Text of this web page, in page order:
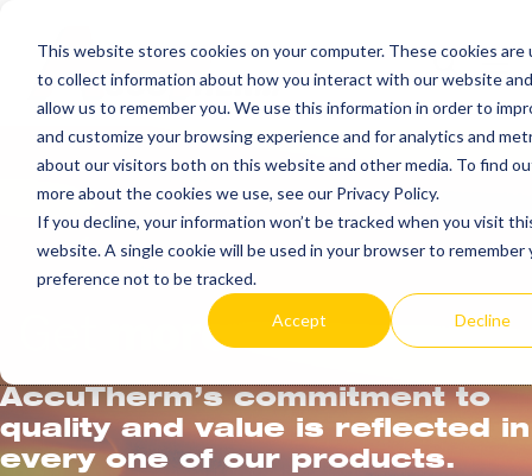
This website stores cookies on your computer. These cookies are
to collect information about how you interact with our website and
allow us to remember you. We use this information in order to
and customize your browsing experience and for analytics and
about our visitors both on this website and other media. To find
more about the cookies we use, see our Privacy Policy.
If you decline, your information won’t be tracked when you visit
website. A single cookie will be used in your browser to remember
preference not to be tracked.
Accept Decline
content
Search
Toggle
more.
AccuTherm’s commitment to
quality and value is reflected in
every one of our products.